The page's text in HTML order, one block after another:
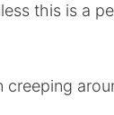
this is a